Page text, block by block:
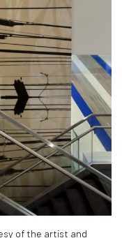
of the artist and